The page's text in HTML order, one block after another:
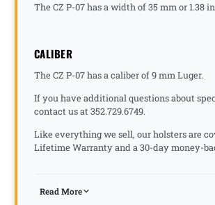
The CZ P-07 has a width of 35 mm or 1.38
CALIBER
The CZ P-07 has a caliber of 9 mm Luger.
If you have additional questions about
contact us at 352.729.6749.
Like everything we sell, our holsters are
Lifetime Warranty and a 30-day money-
Read More